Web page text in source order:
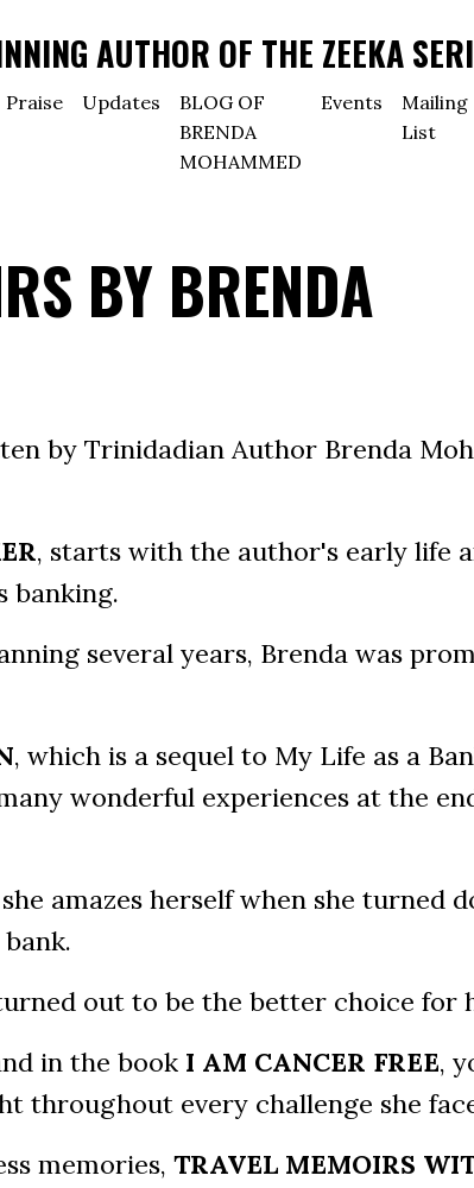
AUTHOR OF THE ZEEKA
Praise Updates
BLOG OF
BRENDA
MOHAMMED
Events
Mailing
List
BY BRENDA
by Trinidadian Author Brenda
, starts with the author's early life
banking.
several years, Brenda was
, which is a sequel to My Life as a
wonderful experiences at the
amazes herself when she turned
out to be the better choice for
in the book I AM CANCER FREE,
throughout every challenge she
memories, TRAVEL MEMOIRS